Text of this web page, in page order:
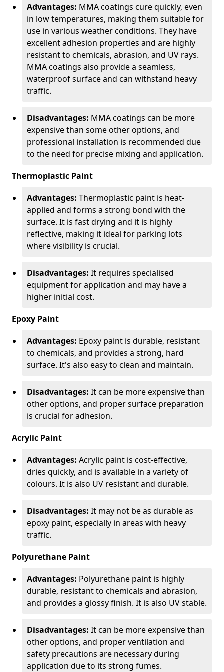
Advantages: MMA coatings cure quickly, even
in low temperatures, making them suitable for
use in various weather conditions. They have
excellent adhesion properties and are highly
resistant to chemicals, abrasion, and UV rays.
MMA coatings also provide a seamless,
waterproof surface and can withstand heavy
traffic.
Disadvantages: MMA coatings can be more
expensive than some other options, and
professional installation is recommended due
to the need for precise mixing and application.
Thermoplastic Paint
Advantages: Thermoplastic paint is heat-
applied and forms a strong bond with the
surface. It is fast drying and it is highly
reflective, making it ideal for parking lots
where visibility is crucial.
Disadvantages: It requires specialised
equipment for application and may have a
higher initial cost.
Epoxy Paint
Advantages: Epoxy paint is durable, resistant
to chemicals, and provides a strong, hard
surface. It's also easy to clean and maintain.
Disadvantages: It can be more expensive than
other options, and proper surface preparation
is crucial for adhesion.
Acrylic Paint
Advantages: Acrylic paint is cost-effective,
dries quickly, and is available in a variety of
colours. It is also UV resistant and durable.
Disadvantages: It may not be as durable as
epoxy paint, especially in areas with heavy
traffic.
Polyurethane Paint
Advantages: Polyurethane paint is highly
durable, resistant to chemicals and abrasion,
and provides a glossy finish. It is also UV stable.
Disadvantages: It can be more expensive than
other options, and proper ventilation and
safety precautions are necessary during
application due to its strong fumes.